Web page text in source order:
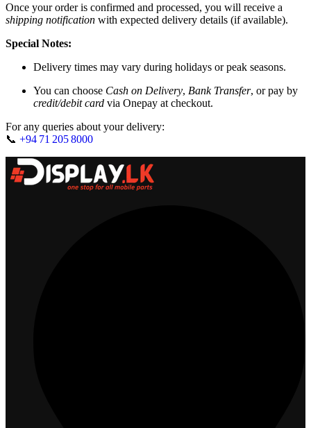
Once your order is confirmed and processed, you will receive a
shipping notification with expected delivery details (if available).
Special Notes:
Delivery times may vary during holidays or peak seasons.
You can choose Cash on Delivery, Bank Transfer, or pay by
credit/debit card via Onepay at checkout.
For any queries about your delivery:
📞 +94 71 205 8000